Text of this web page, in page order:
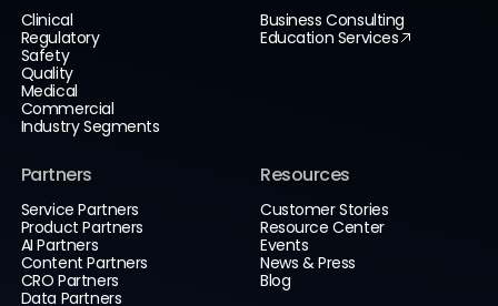
Clinical
Regulatory
Safety
Quality
Medical
Commercial
Industry Segments
Business Consulting
Education Services
Partners
Service Partners
Product Partners
AI Partners
Content Partners
CRO Partners
Data Partners
Resources
Customer Stories
Resource Center
Events
News & Press
Blog